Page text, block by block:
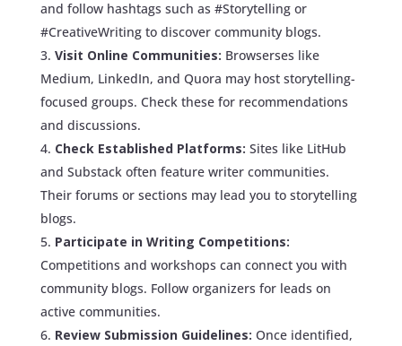
and follow hashtags such as #Storytelling or
#CreativeWriting to discover community blogs.
Visit Online Communities: Browserses like
Medium, LinkedIn, and Quora may host storytelling-
focused groups. Check these for recommendations
and discussions.
Check Established Platforms: Sites like LitHub
and Substack often feature writer communities.
Their forums or sections may lead you to storytelling
blogs.
Participate in Writing Competitions:
Competitions and workshops can connect you with
community blogs. Follow organizers for leads on
active communities.
Review Submission Guidelines: Once identified,